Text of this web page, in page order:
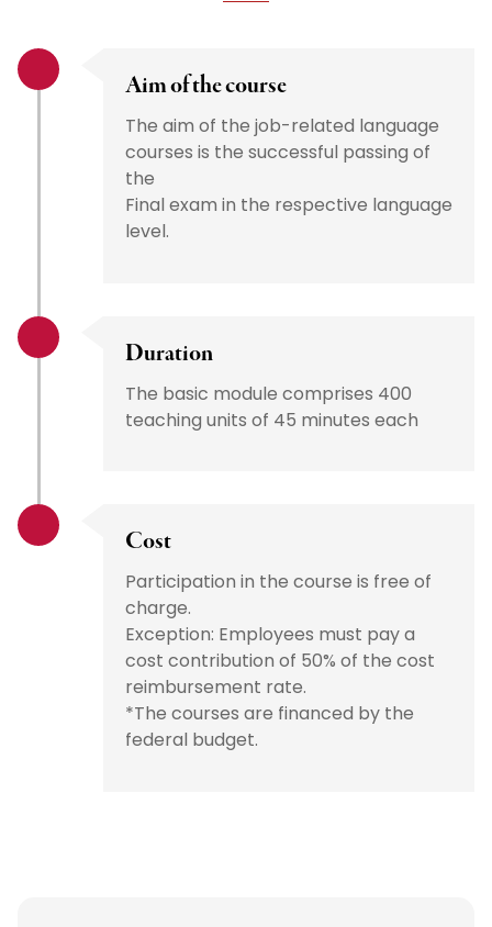
Aim of the course
The aim of the job-related language
courses is the successful passing of
the
Final exam in the respective language
level.
Duration
The basic module comprises 400
teaching units of 45 minutes each
Cost
Participation in the course is free of
charge.
Exception: Employees must pay a
cost contribution of 50% of the cost
reimbursement rate.
*The courses are financed by the
federal budget.